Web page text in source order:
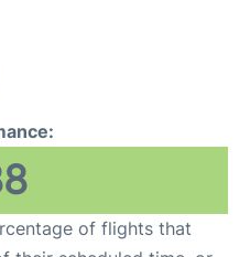
of flights that